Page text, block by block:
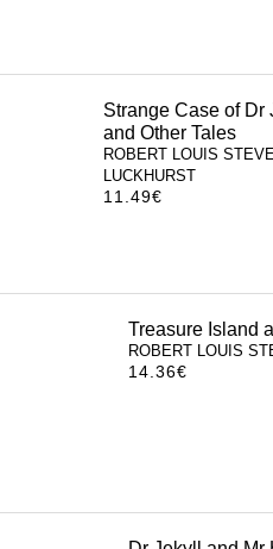
Strange Case of Dr
and Other Tales
ROBERT LOUIS
LUCKHURST
11.49€
Treasure Island
ROBERT LOUIS
14.36€